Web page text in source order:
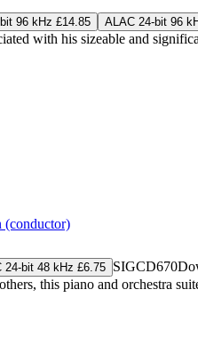
96 kHz £14.85 ALAC 24-bit 96
with his sizeable and
(conductor)
24-bit 48 kHz £6.75 SIGCD670
this piano and orchestra